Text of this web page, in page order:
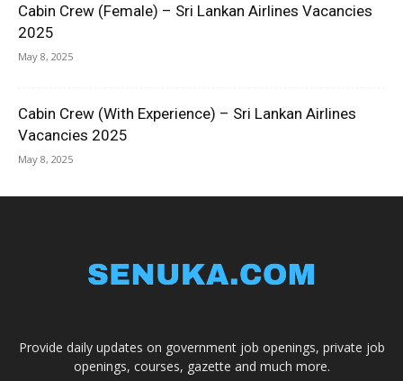
Cabin Crew (Female) – Sri Lankan Airlines Vacancies
2025
May 8, 2025
Cabin Crew (With Experience) – Sri Lankan Airlines
Vacancies 2025
May 8, 2025
Provide daily updates on government job openings, private job
openings, courses, gazette and much more.